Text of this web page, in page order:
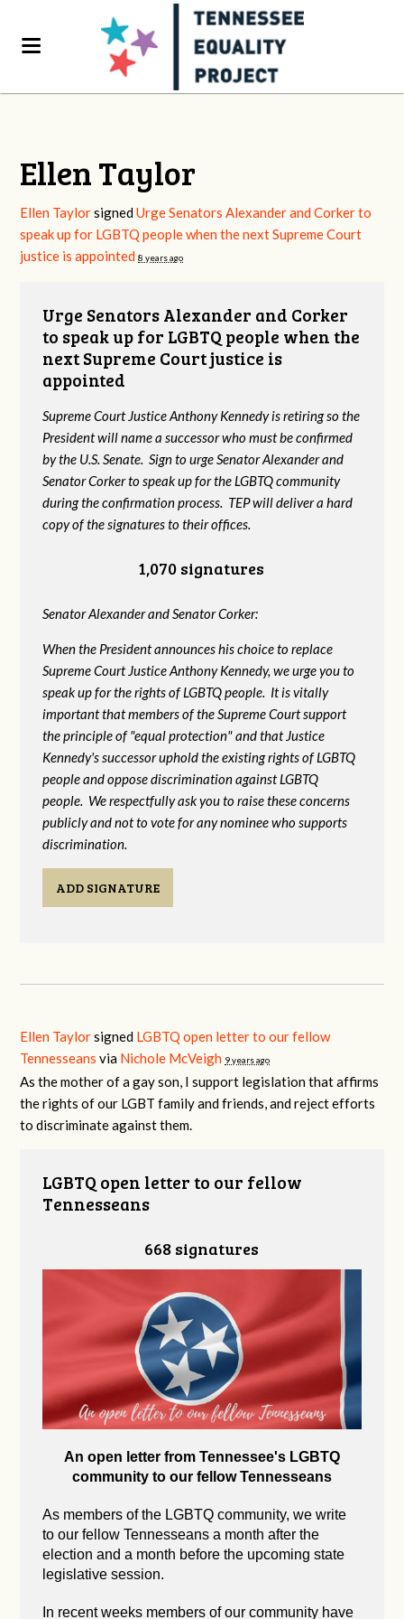
Ellen Taylor
Ellen TaylorsignedUrge Senators Alexander and Corker to
speak up for LGBTQ people when the next Supreme Court
justice is appointed 8 years ago
Urge Senators Alexander and Corker
to speak up for LGBTQ people when the
next Supreme Court justice is
appointed
Supreme Court Justice Anthony Kennedy is retiring so the
President will name a successor who must be confirmed
by the U.S. Senate. Sign to urge Senator Alexander and
Senator Corker to speak up for the LGBTQ community
during the confirmation process. TEP will deliver a hard
copy of the signatures to their offices.
1,070 signatures
Senator Alexander and Senator Corker:
When the President announces his choice to replace
Supreme Court Justice Anthony Kennedy, we urge you to
speak up for the rights of LGBTQ people. It is vitally
important that members of the Supreme Court support
the principle of "equal protection" and that Justice
Kennedy's successor uphold the existing rights of LGBTQ
people and oppose discrimination against LGBTQ
people. We respectfully ask you to raise these concerns
publicly and not to vote for any nominee who supports
discrimination.
ADD SIGNATURE
Ellen Taylorsigned LGBTQ open letter to our fellow
Tennesseans via Nichole McVeigh 9 years ago
As the mother of a gay son, I support legislation that affirms
the rights of our LGBT family and friends, and reject efforts
to discriminate against them.
LGBTQ open letter to our fellow
Tennesseans
668 signatures
An open letter from Tennessee's LGBTQ
community to our fellow Tennesseans
As members of the LGBTQ community, we write
to our fellow Tennesseans a month after the
election and a month before the upcoming state
legislative session.
In recent weeks members of our community have